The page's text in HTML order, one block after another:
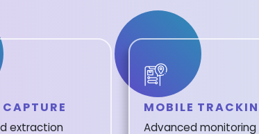
extraction
MOBILE
Advanced monitoring